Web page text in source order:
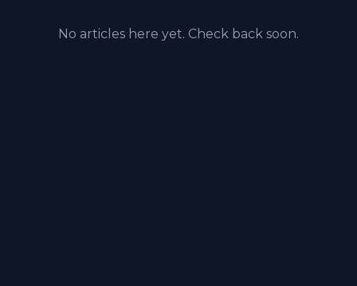
No articles here yet. Check back soon.